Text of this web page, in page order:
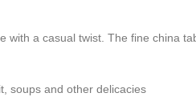
with a casual twist. The fine china
soups and other delicacies